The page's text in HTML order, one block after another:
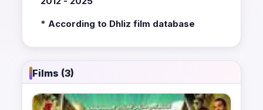
* According to Dhliz film database
Films (3)